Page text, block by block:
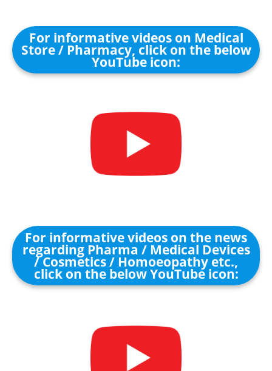
For informative videos on Medical
Store / Pharmacy, click on the below
YouTube icon:
For informative videos on the news
regarding Pharma / Medical Devices
/ Cosmetics / Homoeopathy etc.,
click on the below YouTube icon: